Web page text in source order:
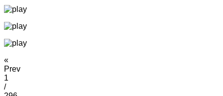
«
Prev
1
/